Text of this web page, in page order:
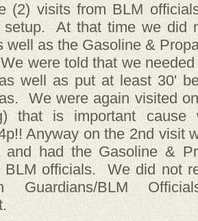
(2) visits from BLM
setup. At that time we did
well as the Gasoline &
were told that we
well as put at least 30'
We were again visited
that is important
Anyway on the 2nd visit
and had the Gasoline &
BLM officials. We did not
Guardians/BLM